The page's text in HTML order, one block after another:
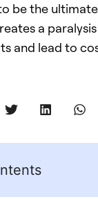
be the
a
and lead to